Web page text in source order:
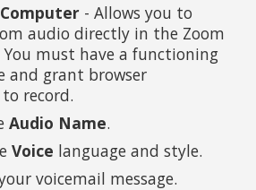
- Allows you to
audio directly in the Zoom
must have a functioning
and grant browser
record.
Audio Name.
Voice language and style.
voicemail message.